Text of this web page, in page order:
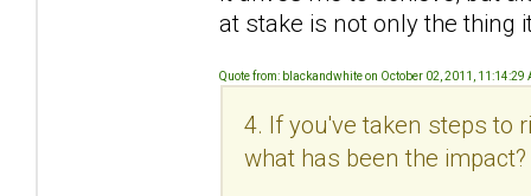
at stake is not only the
Quote from: blackandwhite on October 02, 2011, 11:14:29
4. If you've taken steps to
what has been the impact?